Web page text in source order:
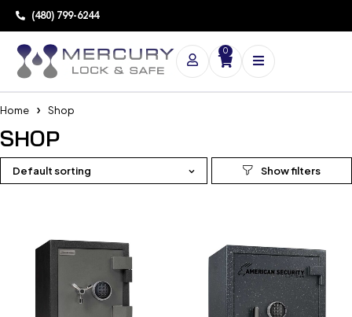
(480) 799-6244
0
Home Shop
SHOP
Default sorting